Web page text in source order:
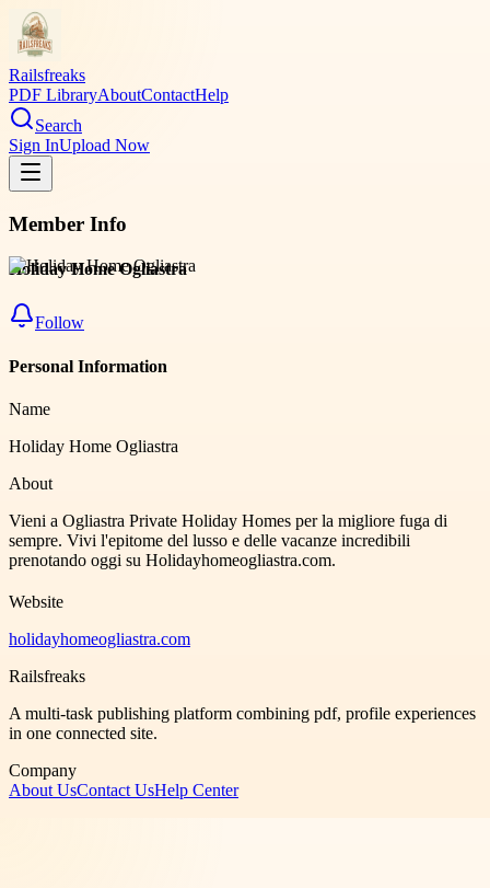
Railsfreaks
PDF LibraryAboutContactHelp
Search
Sign InUpload Now
Member Info
Holiday Home Ogliastra
Follow
Personal Information
Name
Holiday Home Ogliastra
About
Vieni a Ogliastra Private Holiday Homes per la migliore fuga di
sempre. Vivi l'epitome del lusso e delle vacanze incredibili
prenotando oggi su Holidayhomeogliastra.com.
Website
holidayhomeogliastra.com
Railsfreaks
A multi-task publishing platform combining pdf, profile experiences
in one connected site.
Company
About UsContact UsHelp Center